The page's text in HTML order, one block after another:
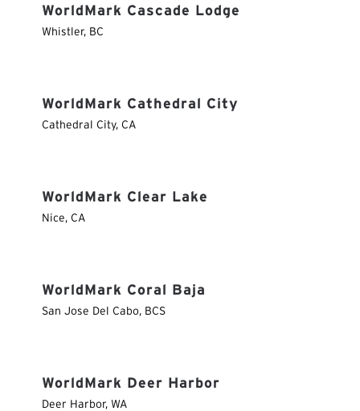
WorldMark Cascade Lodge
Whistler, BC
WorldMark Cathedral City
Cathedral City, CA
WorldMark Clear Lake
Nice, CA
WorldMark Coral Baja
San Jose Del Cabo, BCS
WorldMark Deer Harbor
Deer Harbor, WA